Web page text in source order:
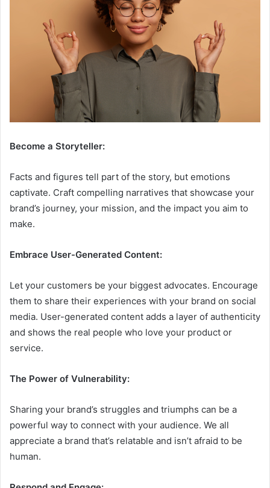
Become a Storyteller:
Facts and figures tell part of the story, but emotions
captivate. Craft compelling narratives that showcase your
brand’s journey, your mission, and the impact you aim to
make.
Embrace User-Generated Content:
Let your customers be your biggest advocates. Encourage
them to share their experiences with your brand on social
media. User-generated content adds a layer of authenticity
and shows the real people who love your product or
service.
The Power of Vulnerability:
Sharing your brand’s struggles and triumphs can be a
powerful way to connect with your audience. We all
appreciate a brand that’s relatable and isn’t afraid to be
human.